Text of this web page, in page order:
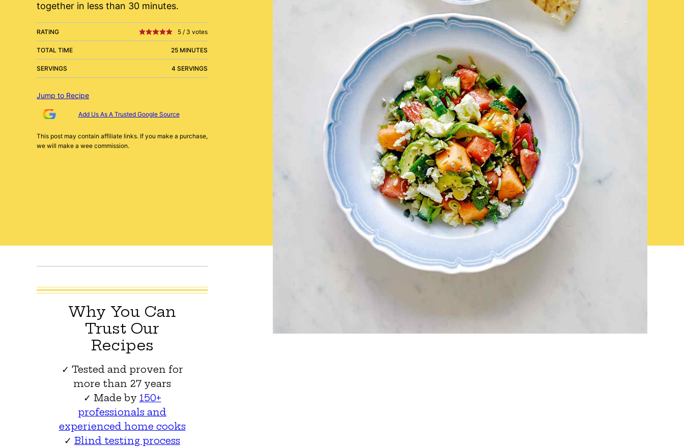
together in less than 30 minutes.
RATING 5 / 3 votes
TOTAL TIME 25 MINUTES
SERVINGS 4 SERVINGS
Jump to Recipe
Add Us As A Trusted Google Source
This post may contain affiliate links. If you make a purchase,
we will make a wee commission.
Why You Can
Trust Our
Recipes
✓ Tested and proven for
more than 27 years
✓ Made by 150+
professionals and
experienced home cooks
✓ Blind testing process